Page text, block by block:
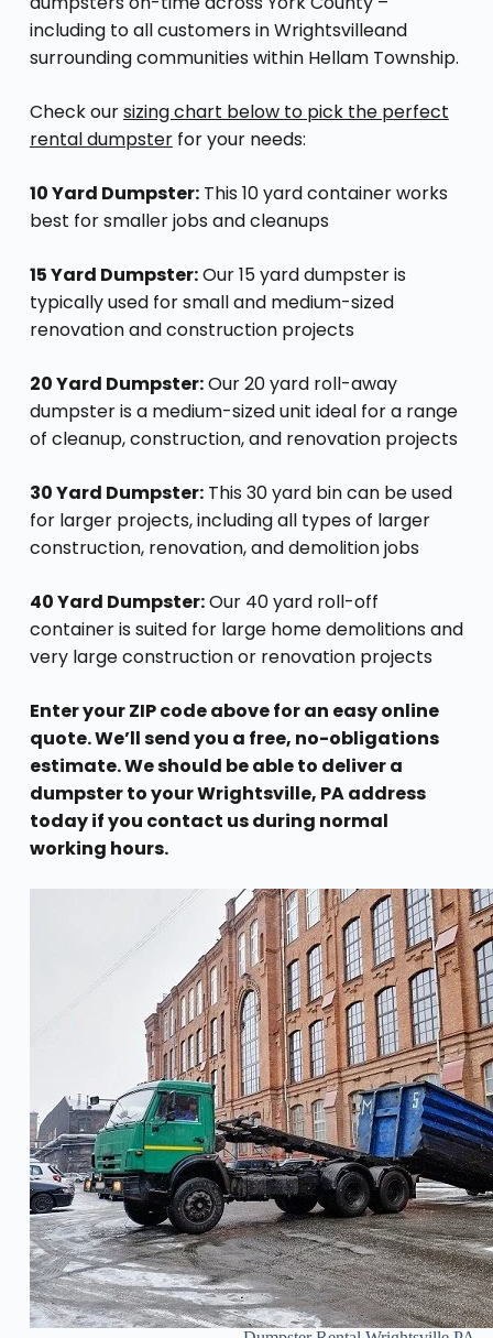
including to all customers in Wrightsvilleand
surrounding communities within Hellam Township.
Check oursizing chart below to pick the perfect
rental dumpsterfor your needs:
10 Yard Dumpster:This 10 yard container works
best for smaller jobs and cleanups
15 Yard Dumpster:Our 15 yard dumpster is
typically used for small and medium-sized
renovation and construction projects
20 Yard Dumpster:Our 20 yard roll-away
dumpster is a medium-sized unit ideal for a range
of cleanup, construction, and renovation projects
30 Yard Dumpster:This 30 yard bin can be used
for larger projects, including all types of larger
construction, renovation, and demolition jobs
40 Yard Dumpster:Our 40 yard roll-off
container is suited for large home demolitions and
very large construction or renovation projects
Enter your ZIP code above for an easy online
quote. We’ll send you a free, no-obligations
estimate. We should be able to deliver a
dumpster to your Wrightsville, PA address
today if you contact us during normal
working hours.